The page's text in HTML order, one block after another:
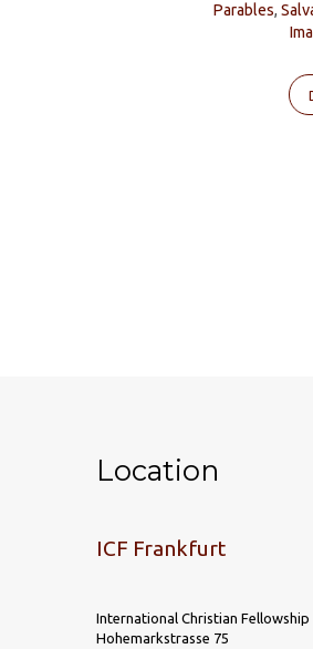
Parables,
Location
ICF Frankfurt
International Christian Fellowship
Hohemarkstrasse 75